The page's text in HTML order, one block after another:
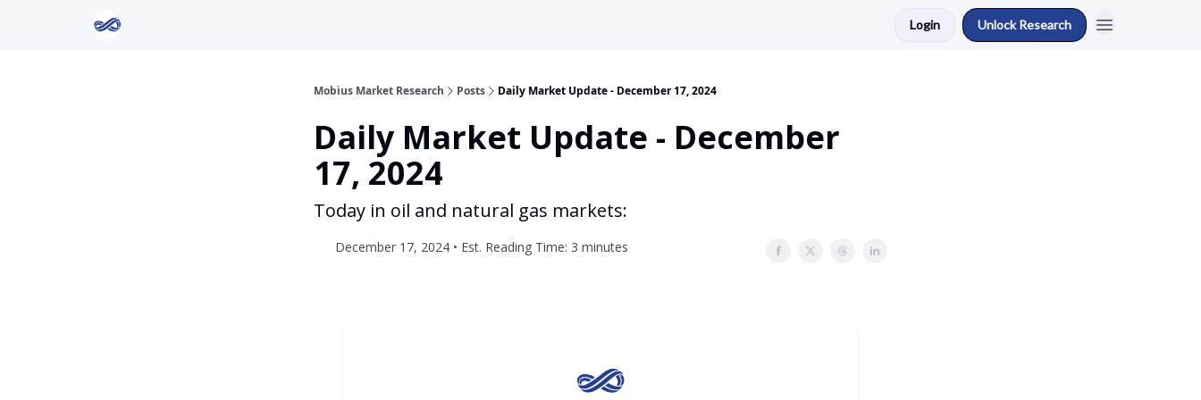
Login Unlock Research
Mobius Market Research Posts Daily Market Update - December 17, 2024
Daily Market Update - December
17, 2024
Today in oil and natural gas markets:
December 17, 2024 • Est. Reading Time: 3 minutes